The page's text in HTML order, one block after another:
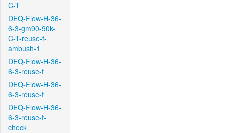
C-T
DEQ-Flow-H-36-
6-3-gm90-90k-
C-T-reuse-f-
ambush-1
DEQ-Flow-H-36-
6-3-reuse-f
DEQ-Flow-H-36-
6-3-reuse-f
DEQ-Flow-H-36-
6-3-reuse-f-
check